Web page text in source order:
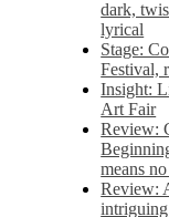
dark,
lyrical
Stage:
Festival,
Insight:
Art Fair
Review:
means
Review: